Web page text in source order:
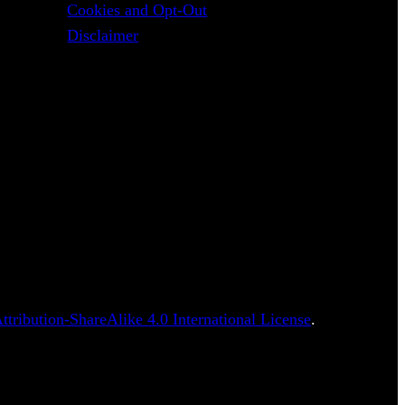
Cookies and Opt-Out
Disclaimer
ShareAlike 4.0 International License.